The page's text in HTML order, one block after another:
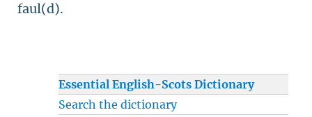
faul(d).
Essential English-Scots Dictionary
Search the dictionary